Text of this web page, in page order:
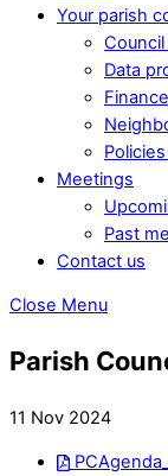
Your parish
Data
Meetings
Past
Contact us
Close Menu
Parish
11 Nov 2024